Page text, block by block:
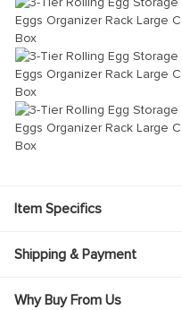
Item Specifics
Shipping & Payment
Why Buy From Us